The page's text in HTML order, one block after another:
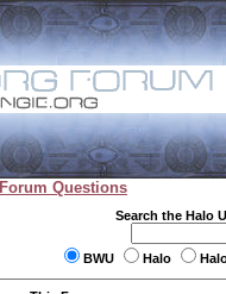
Questions
Search the Halo
BWU Halo